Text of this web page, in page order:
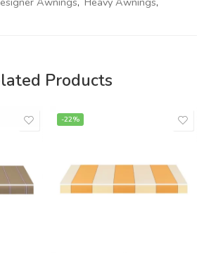
Products
-22%